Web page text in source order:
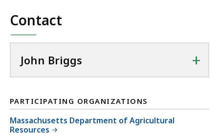
g
s
a
247.16
KB,
Contact
John Briggs +
PARTICIPATING ORGANIZATIONS
Massachusetts Department of Agricultural
Resources